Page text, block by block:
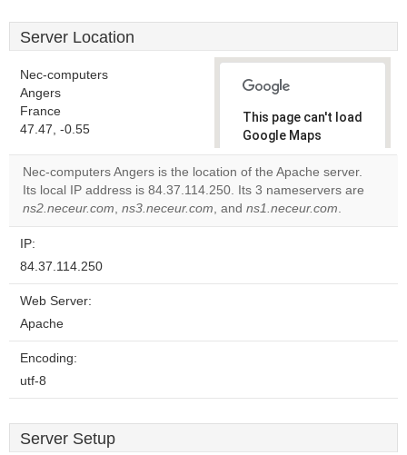
Server Location
Nec-computers
Angers
France
47.47, -0.55
This page can't load
Google Maps
correctly.
Do you
own this
Nec-computers Angers is the location of the Apache server.
Its local IP address is 84.37.114.250. Its 3 nameservers are
ns2.neceur.com, ns3.neceur.com, and ns1.neceur.com.
IP:
84.37.114.250
Web Server:
Apache
Encoding:
utf-8
Server Setup